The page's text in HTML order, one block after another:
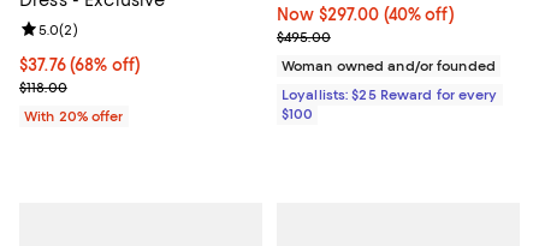
$37.76; 68% off; undefined;
$37.76(68% off)
Current sale price $47.20; Previous price $118.00;
$118.00
Review rating: 5.0 out of 5; 2 reviews;
5.0(2)
With 20% offer
Now $297.00; 40% off;
Now $297.00 (40% off)
Previous price $495.00
$495.00
Woman owned and/or founded
Loyallists: $25 Reward for every
$100